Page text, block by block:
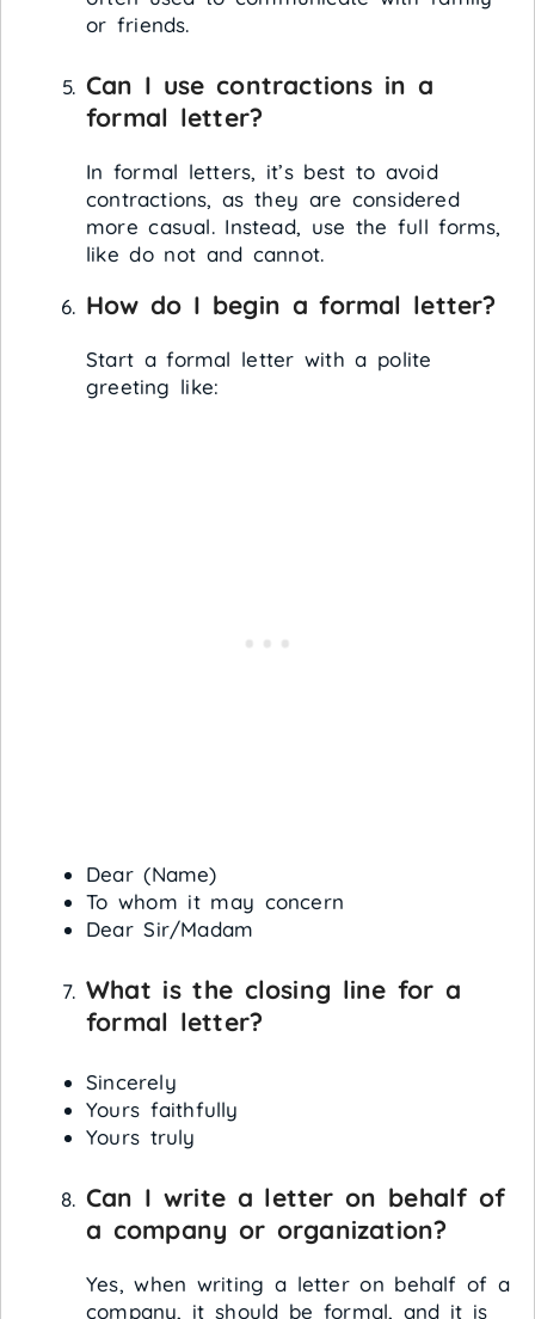
or friends.
Can I use contractions in a
formal letter?
In formal letters, it’s best to avoid
contractions, as they are considered
more casual. Instead, use the full forms,
like do not and cannot.
How do I begin a formal letter?
Start a formal letter with a polite
greeting like:
Dear (Name)
To whom it may concern
Dear Sir/Madam
What is the closing line for a
formal letter?
Sincerely
Yours faithfully
Yours truly
Can I write a letter on behalf of
a company or organization?
Yes, when writing a letter on behalf of a
company, it should be formal, and it is